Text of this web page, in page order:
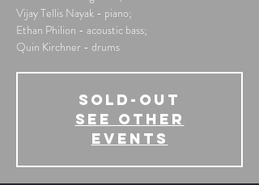
Vijay Tellis Nayak - piano;
Ethan Philion - acoustic bass;
Quin Kirchner - drums
SOLD-OUT
See other
events